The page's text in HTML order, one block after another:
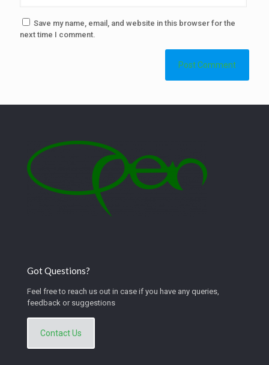
Save my name, email, and website in this browser for the
next time I comment.
Got Questions?
Feel free to reach us out in case if you have any queries,
feedback or suggestions
Contact Us